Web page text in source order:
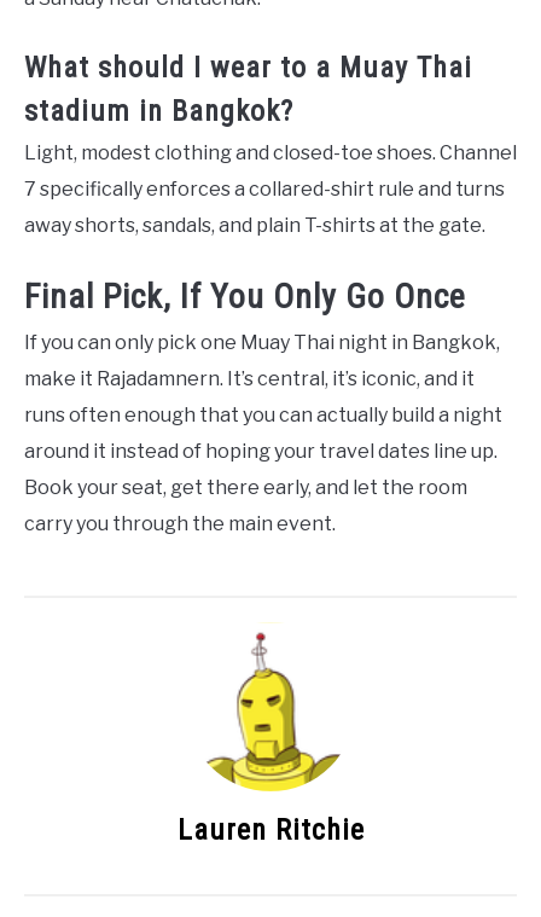
What should I wear to a Muay Thai
stadium in Bangkok?
Light, modest clothing and closed-toe shoes. Channel
7 specifically enforces a collared-shirt rule and turns
away shorts, sandals, and plain T-shirts at the gate.
Final Pick, If You Only Go Once
If you can only pick one Muay Thai night in Bangkok,
make it Rajadamnern. It’s central, it’s iconic, and it
runs often enough that you can actually build a night
around it instead of hoping your travel dates line up.
Book your seat, get there early, and let the room
carry you through the main event.
Lauren Ritchie